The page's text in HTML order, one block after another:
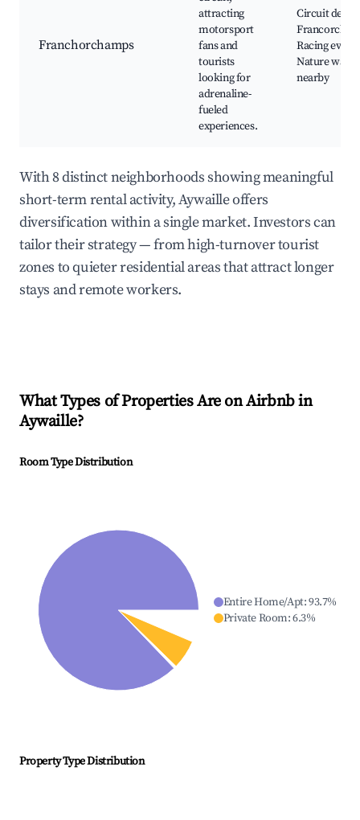
Franchorchamps
attracting
motorsport
fans and
tourists
looking for
adrenaline-
fueled
experiences.
Circuit de
Racing
Nature walks
nearby
With 8 distinct neighborhoods showing meaningful
short-term rental activity, Aywaille offers
diversification within a single market. Investors can
tailor their strategy — from high-turnover tourist
zones to quieter residential areas that attract longer
stays and remote workers.
What Types of Properties Are on Airbnb in
Aywaille?
Room Type Distribution
Entire Home/Apt:93.7%
Private Room:6.3%
Property Type Distribution